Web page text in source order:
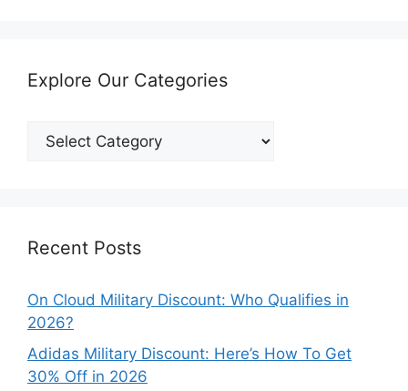
Explore Our Categories
Explore
Recent Posts
On Cloud Military Discount: Who Qualifies in
2026?
Adidas Military Discount: Here’s How To Get
30% Off in 2026